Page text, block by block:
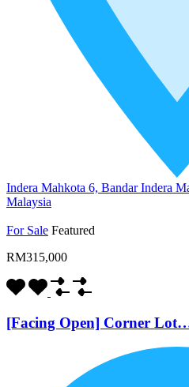
Indera Mahkota 6, Bandar Indera
Malaysia
For Sale Featured
RM315,000
[Facing Open] Corner